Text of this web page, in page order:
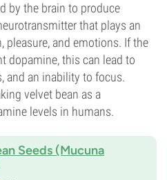
by the brain to produce
that plays an
and emotions. If the
dopamine, this can lead to
and an inability to focus.
velvet bean as a
levels in humans.
Seeds (Mucuna